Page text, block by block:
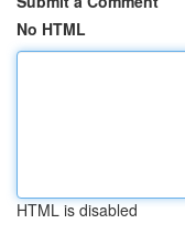
No HTML
HTML is disabled